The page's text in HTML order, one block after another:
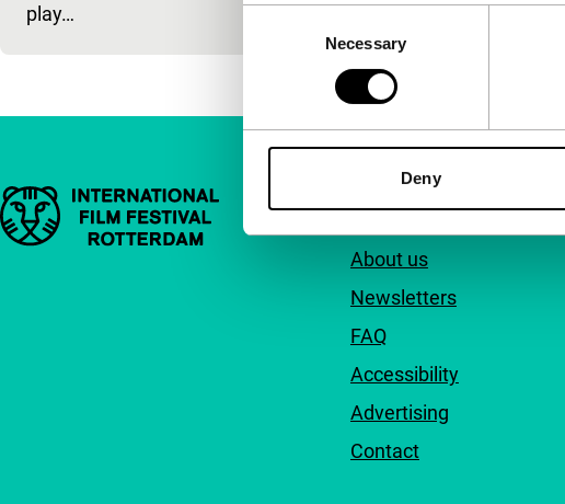
Necessary
Deny
play…
Important links Quick links
About us
Newsletters
FAQ
Accessibility
Advertising
Contact